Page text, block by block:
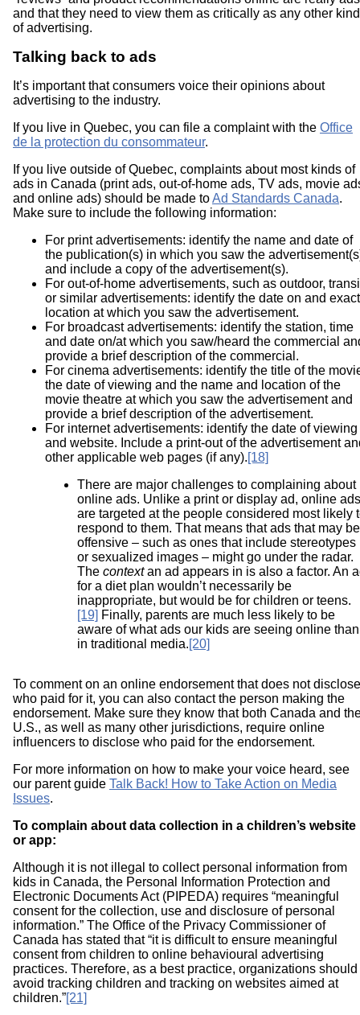
and that they need to view them as critically as any other kind
of advertising.
Talking back to ads
It’s important that consumers voice their opinions about
advertising to the industry.
If you live in Quebec, you can file a complaint with the Office
de la protection du consommateur.
If you live outside of Quebec, complaints about most kinds of
ads in Canada (print ads, out-of-home ads, TV ads, movie
and online ads) should be made toAd Standards Canada.
Make sure to include the following information:
For print advertisements: identify the name and date of
the publication(s) in which you saw the
and include a copy of the advertisement(s).
For out-of-home advertisements, such as outdoor,
or similar advertisements: identify the date on and exact
location at which you saw the advertisement.
For broadcast advertisements: identify the station, time
and date on/at which you saw/heard the commercial
provide a brief description of the commercial.
For cinema advertisements: identify the title of the
the date of viewing and the name and location of the
movie theatre at which you saw the advertisement and
provide a brief description of the advertisement.
For internet advertisements: identify the date of viewing
and website. Include a print-out of the advertisement
other applicable web pages (if any).[18]
There are major challenges to complaining about
online ads. Unlike a print or display ad, online ads
are targeted at the people considered most likely
respond to them. That means that ads that may be
offensive – such as ones that include stereotypes
or sexualized images – might go under the radar.
The contextan ad appears in is also a factor. An
for a diet plan wouldn’t necessarily be
inappropriate, but would be for children or teens.
[19] Finally, parents are much less likely to be
aware of what ads our kids are seeing online than
in traditional media.[20]
To comment on an online endorsement that does not disclose
who paid for it, you can also contact the person making the
endorsement. Make sure they know that both Canada and
U.S., as well as many other jurisdictions, require online
influencers to disclose who paid for the endorsement.
For more information on how to make your voice heard, see
our parent guide Talk Back! How to Take Action on Media
Issues.
To complain about data collection in a children’s website
or app:
Although it is not illegal to collect personal information from
kids in Canada, the Personal Information Protection and
Electronic Documents Act (PIPEDA) requires “meaningful
consent for the collection, use and disclosure of personal
information.” The Office of the Privacy Commissioner of
Canada has stated that “it is difficult to ensure meaningful
consent from children to online behavioural advertising
practices. Therefore, as a best practice, organizations should
avoid tracking children and tracking on websites aimed at
children.”[21]